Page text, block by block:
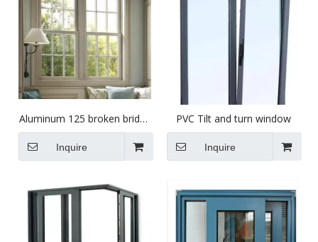
Aluminum 125 broken bridge
casement window
Inquire
PVC Tilt and turn window
Inquire